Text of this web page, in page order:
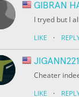
GIBRAN
I tryed but I
LIKE ·
JIGANN221
Cheater
LIKE ·